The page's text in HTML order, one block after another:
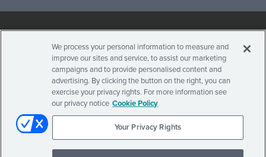
Secondary
© 2026 . ALL RIGHTS RESERVED.
Social
Navigation
Stay Updated on Visian ICL
We process your personal information to measure and
improve our sites and service, to assist our marketing
campaigns and to provide personalised content and
advertising. By clicking the button on the right, you can
exercise your privacy rights. For more information see
our privacy notice Cookie Policy
Your Privacy Rights